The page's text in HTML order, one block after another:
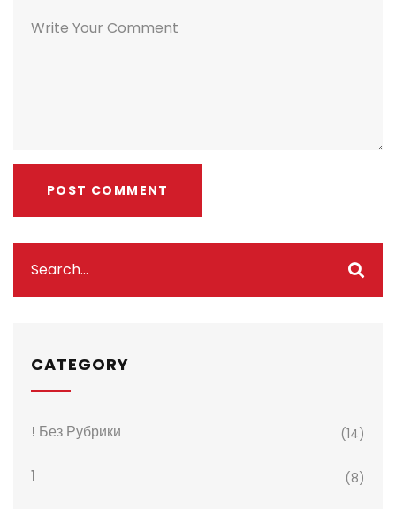
CATEGORY
! Без Рубрики (14)
1 (8)